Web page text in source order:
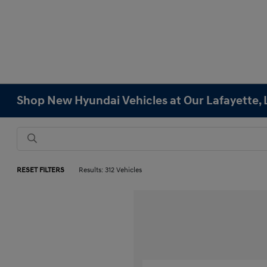
Shop New Hyundai Vehicles at Our Lafayette,
RESET FILTERS Results: 312 Vehicles